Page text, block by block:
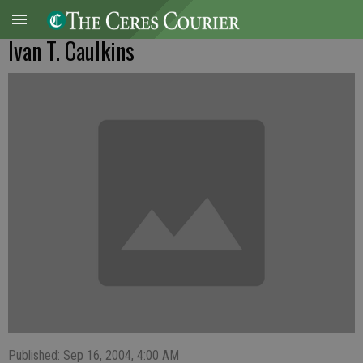
Ivan T. Caulkins
Published: Sep 16, 2004, 4:00 AM